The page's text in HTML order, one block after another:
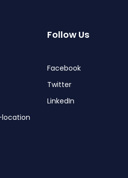
location
Follow Us
Facebook
Twitter
LinkedIn